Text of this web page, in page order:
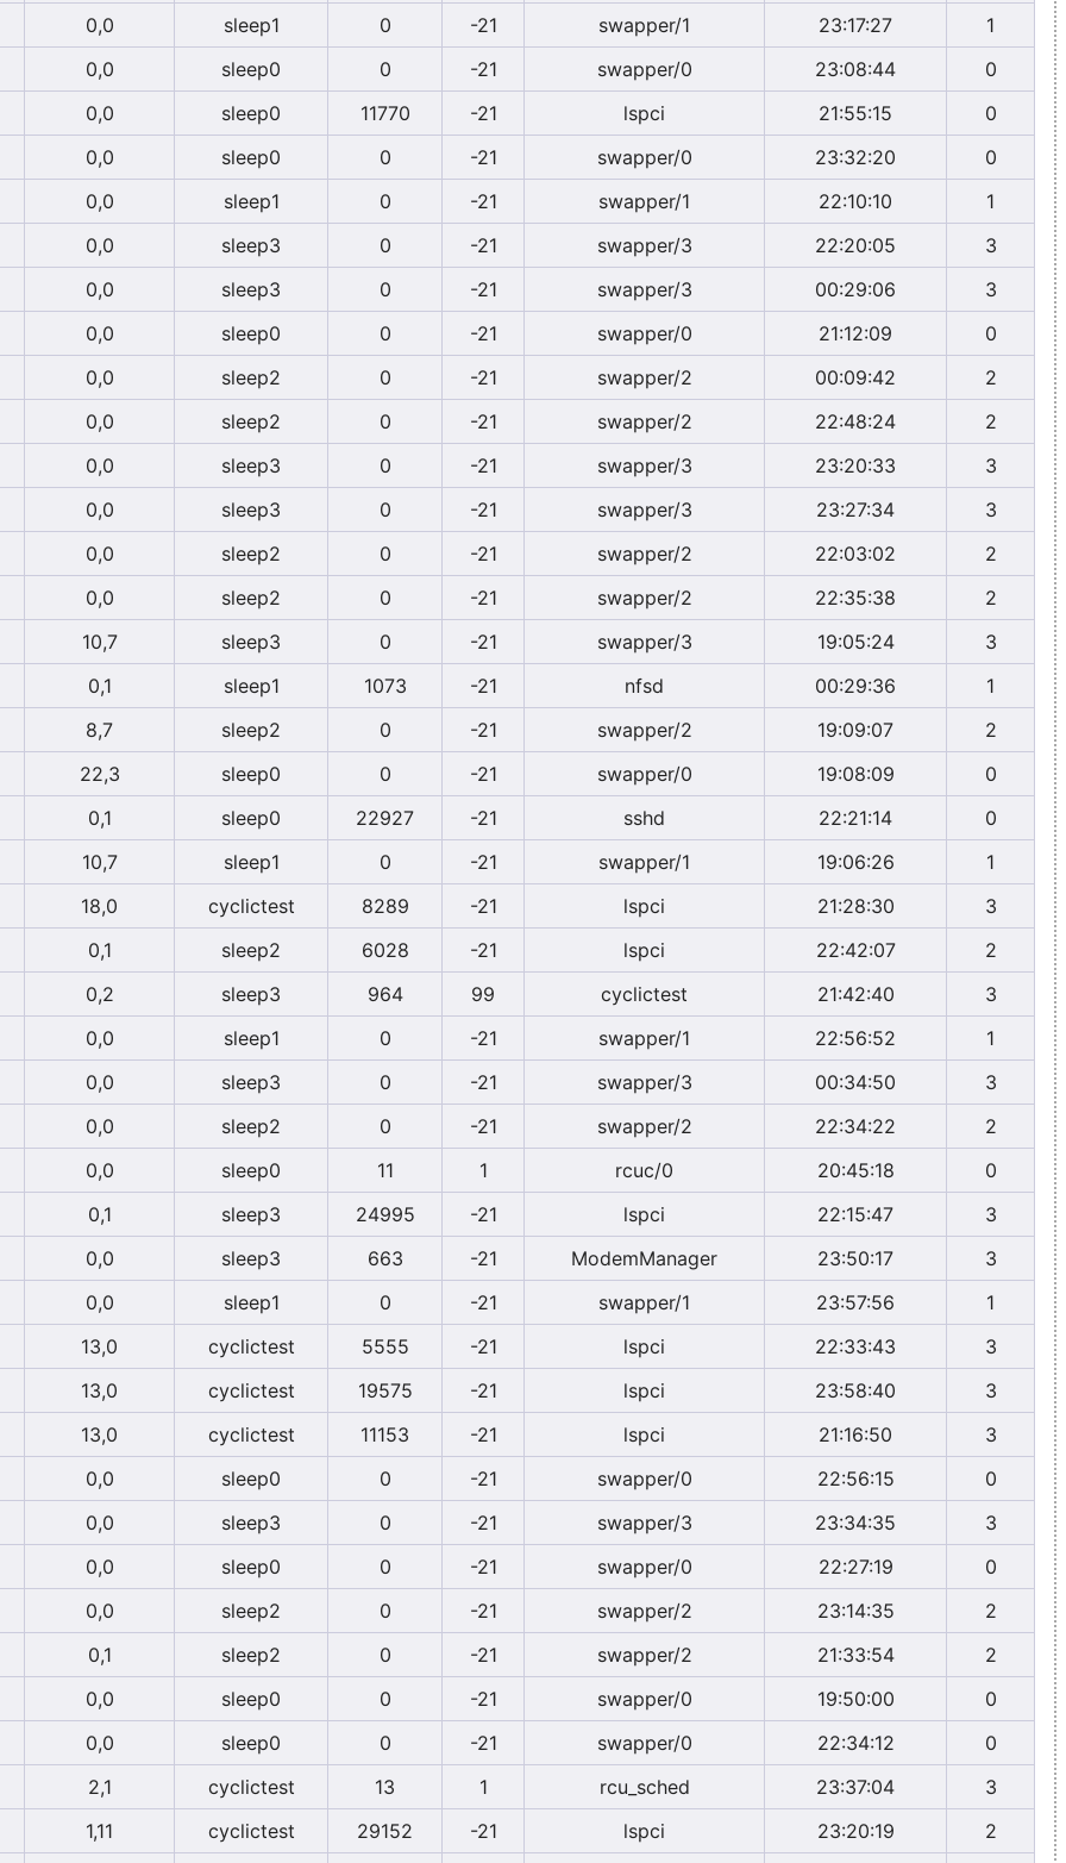
0,0
sleep1 0 -21 swapper/1 23:17:27
1
0,0
sleep0 0 -21 swapper/0 23:08:44
0
0,0
sleep0 11770 -21 lspci 21:55:15
0
0,0
sleep0 0 -21 swapper/0 23:32:20
0
0,0
sleep1 0 -21 swapper/1 22:10:10
1
0,0
sleep3 0 -21 swapper/3 22:20:05
3
0,0
sleep3 0 -21 swapper/3 00:29:06
3
0,0
sleep0 0 -21 swapper/0 21:12:09
0
0,0
sleep2 0 -21 swapper/2 00:09:42
2
0,0
sleep2 0 -21 swapper/2 22:48:24
2
0,0
sleep3 0 -21 swapper/3 23:20:33
3
0,0
sleep3 0 -21 swapper/3 23:27:34
3
0,0
sleep2 0 -21 swapper/2 22:03:02
2
0,0
sleep2 0 -21 swapper/2 22:35:38
2
10,7
sleep3 0 -21 swapper/3 19:05:24
3
0,1
sleep1 1073 -21 nfsd 00:29:36
1
8,7
sleep2 0 -21 swapper/2 19:09:07
2
22,3
sleep0 0 -21 swapper/0 19:08:09
0
0,1
sleep0 22927 -21 sshd 22:21:14
0
10,7
sleep1 0 -21 swapper/1 19:06:26
1
18,0
cyclictest 8289 -21 lspci 21:28:30
3
0,1
sleep2 6028 -21 lspci 22:42:07
2
0,2
sleep3 964 99 cyclictest 21:42:40
3
0,0
sleep1 0 -21 swapper/1 22:56:52
1
0,0
sleep3 0 -21 swapper/3 00:34:50
3
0,0
sleep2 0 -21 swapper/2 22:34:22
2
0,0
sleep0 11 1 rcuc/0 20:45:18
0
0,1
sleep3 24995 -21 lspci 22:15:47
3
0,0
sleep3 663 -21 ModemManager 23:50:17
3
0,0
sleep1 0 -21 swapper/1 23:57:56
1
13,0
cyclictest 5555 -21 lspci 22:33:43
3
13,0
cyclictest 19575 -21 lspci 23:58:40
3
13,0
cyclictest 11153 -21 lspci 21:16:50
3
0,0
sleep0 0 -21 swapper/0 22:56:15
0
0,0
sleep3 0 -21 swapper/3 23:34:35
3
0,0
sleep0 0 -21 swapper/0 22:27:19
0
0,0
sleep2 0 -21 swapper/2 23:14:35
2
0,1
sleep2 0 -21 swapper/2 21:33:54
2
0,0
sleep0 0 -21 swapper/0 19:50:00
0
0,0
sleep0 0 -21 swapper/0 22:34:12
0
2,1
cyclictest 13 1 rcu_sched 23:37:04
3
1,11
cyclictest 29152 -21 lspci 23:20:19
2